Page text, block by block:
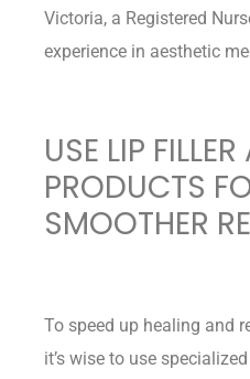
Victoria, a Registered
experience in aesthetic
USE LIP
PRODUCTS
SMOOTHER
To speed up healing and
it’s wise to use